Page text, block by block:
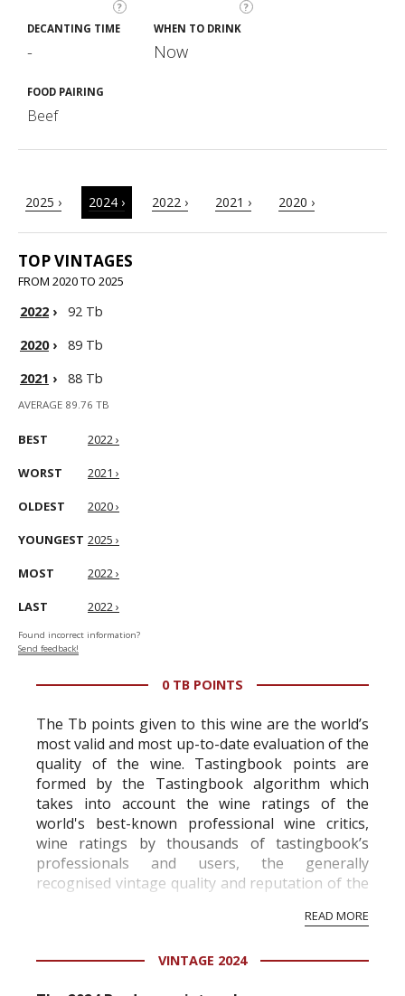
? ?
DECANTING TIME
-
WHEN TO DRINK
Now
FOOD PAIRING
Beef
2025 › 2024 › 2022 › 2021 › 2020 ›
TOP VINTAGES
FROM 2020 TO 2025
2022 ›
92 Tb
2020›
89 Tb
2021 › 88 Tb
AVERAGE 89.76 TB
BEST 2022 ›
WORST 2021 ›
OLDEST 2020 ›
YOUNGEST 2025 ›
MOST 2022 ›
LAST 2022 ›
Found incorrect information?
Send feedback!
0 TB POINTS
The Tb points given to this wine are the world’s
most valid and most up-to-date evaluation of the
quality of the wine. Tastingbook points are
formed by the Tastingbook algorithm which
takes into account the wine ratings of the
world's best-known professional wine critics,
wine ratings by thousands of tastingbook’s
professionals and users, the generally
recognised vintage quality and reputation of the
professional ratings to get the Tb score.
information service which is an unbiased, non-
READ MORE
VINTAGE 2024